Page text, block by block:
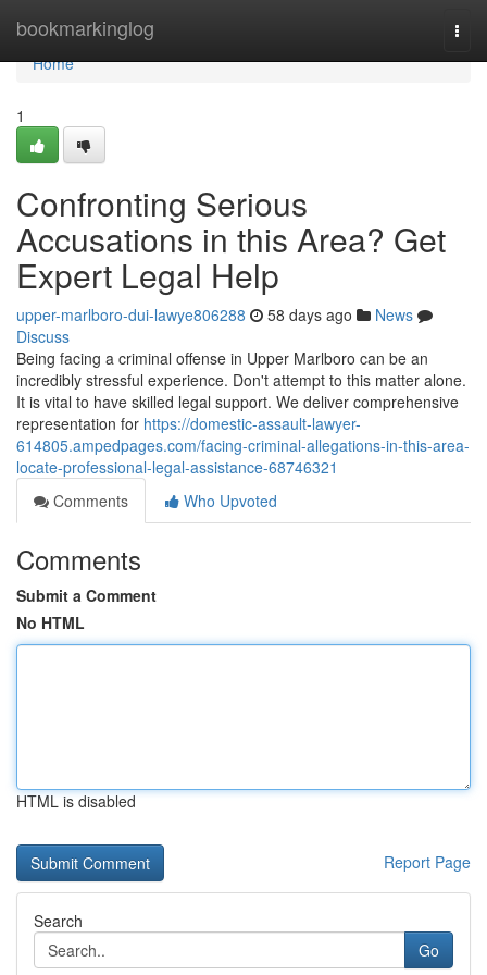
bookmarkinglog
Home
Home
1
Confronting Serious
Accusations in this Area? Get
Expert Legal Help
upper-marlboro-dui-lawye806288 58 days ago
News
Discuss
Being facing a criminal offense in Upper Marlboro can be an
incredibly stressful experience. Don't attempt to this matter alone.
It is vital to have skilled legal support. We deliver comprehensive
representation for https://domestic-assault-lawyer-
614805.ampedpages.com/facing-criminal-allegations-in-this-area-
locate-professional-legal-assistance-68746321
Comments
Who Upvoted
Comments
Submit a Comment
No HTML
HTML is disabled
Report Page
Search
Go